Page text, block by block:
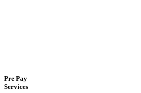
Pre Pay
Services